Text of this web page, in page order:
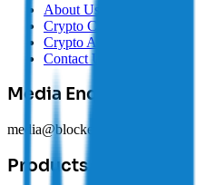
About Us
Crypto Careers
Crypto Affiliate Program
Contact Us
Media Enquiries
media@blockearner.com.au
Products